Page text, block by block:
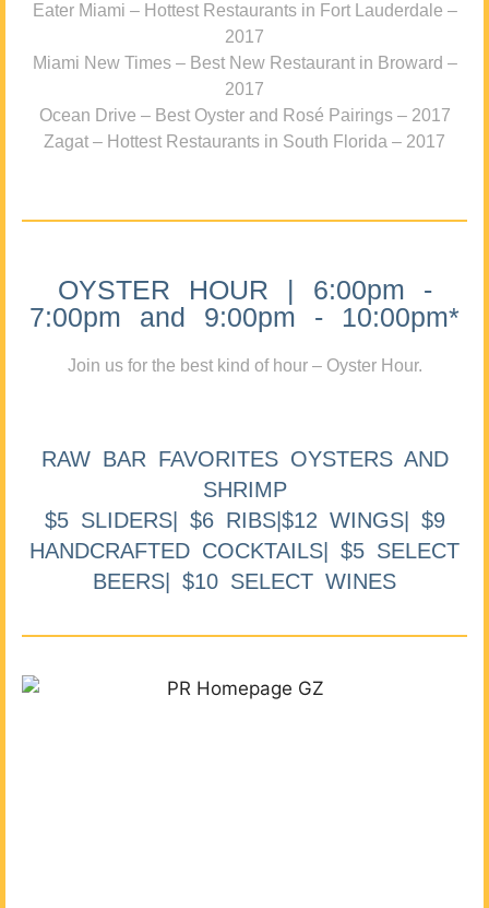
Eater Miami – Hottest Restaurants in Fort Lauderdale –
2017
Miami New Times – Best New Restaurant in Broward –
2017
Ocean Drive – Best Oyster and Rosé Pairings – 2017
Zagat – Hottest Restaurants in South Florida – 2017
OYSTER HOUR | 6:00pm -
7:00pm and 9:00pm - 10:00pm*
Join us for the best kind of hour – Oyster Hour.
RAW BAR FAVORITES OYSTERS AND
SHRIMP
$5 SLIDERS| $6 RIBS|$12 WINGS| $9
HANDCRAFTED COCKTAILS| $5 SELECT
BEERS| $10 SELECT WINES